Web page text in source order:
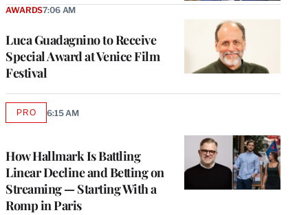
Luca Guadagnino to Receive
Special Award at Venice Film
Festival
AWARDS7:06 AM
How Hallmark Is Battling
Linear Decline and Betting on
Streaming — Starting With a
Romp in Paris
PROAVAILABLE
6:15 AM